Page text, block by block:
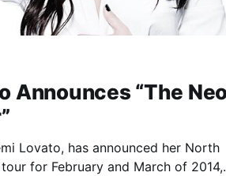
Announces “The
Lovato, has announced her North
for February and March of 2014,